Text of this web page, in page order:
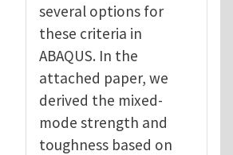
several options for
these criteria in
ABAQUS. In the
attached paper, we
derived the mixed-
mode strength and
toughness based on